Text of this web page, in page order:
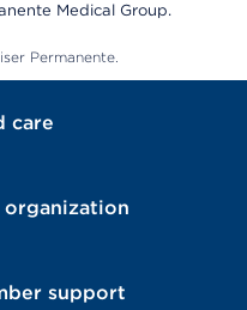
Medical Group.
Permanente.
care
organization
support